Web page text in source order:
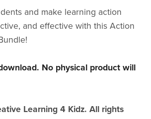
and make learning action
and effective with this Action
No physical product will
Learning 4 Kidz. All rights